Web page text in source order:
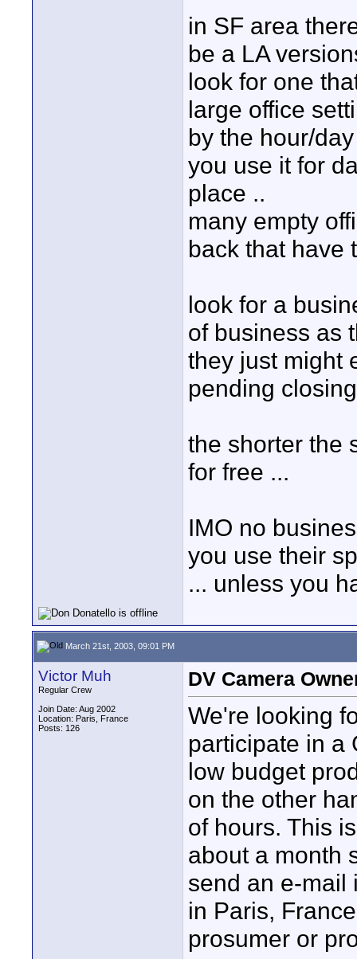
in SF area
be a LA
look for one
large office
by the hour/
you use it for
place ..
many empty
back that have
look for a
of business as
they just might
pending
the shorter the
for free ...
IMO no
you use their
... unless you
March 21st, 2003, 09:01 PM
Victor Muh
Regular Crew
Join Date: Aug 2002
Location: Paris, France
Posts: 126
DV Camera
We're looking
participate in a
low budget
on the other
of hours. This
about a month
send an e-mail
in Paris,
prosumer or